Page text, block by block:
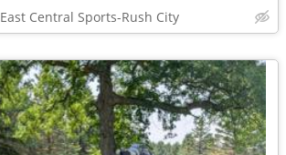
East Central Sports-Rush City